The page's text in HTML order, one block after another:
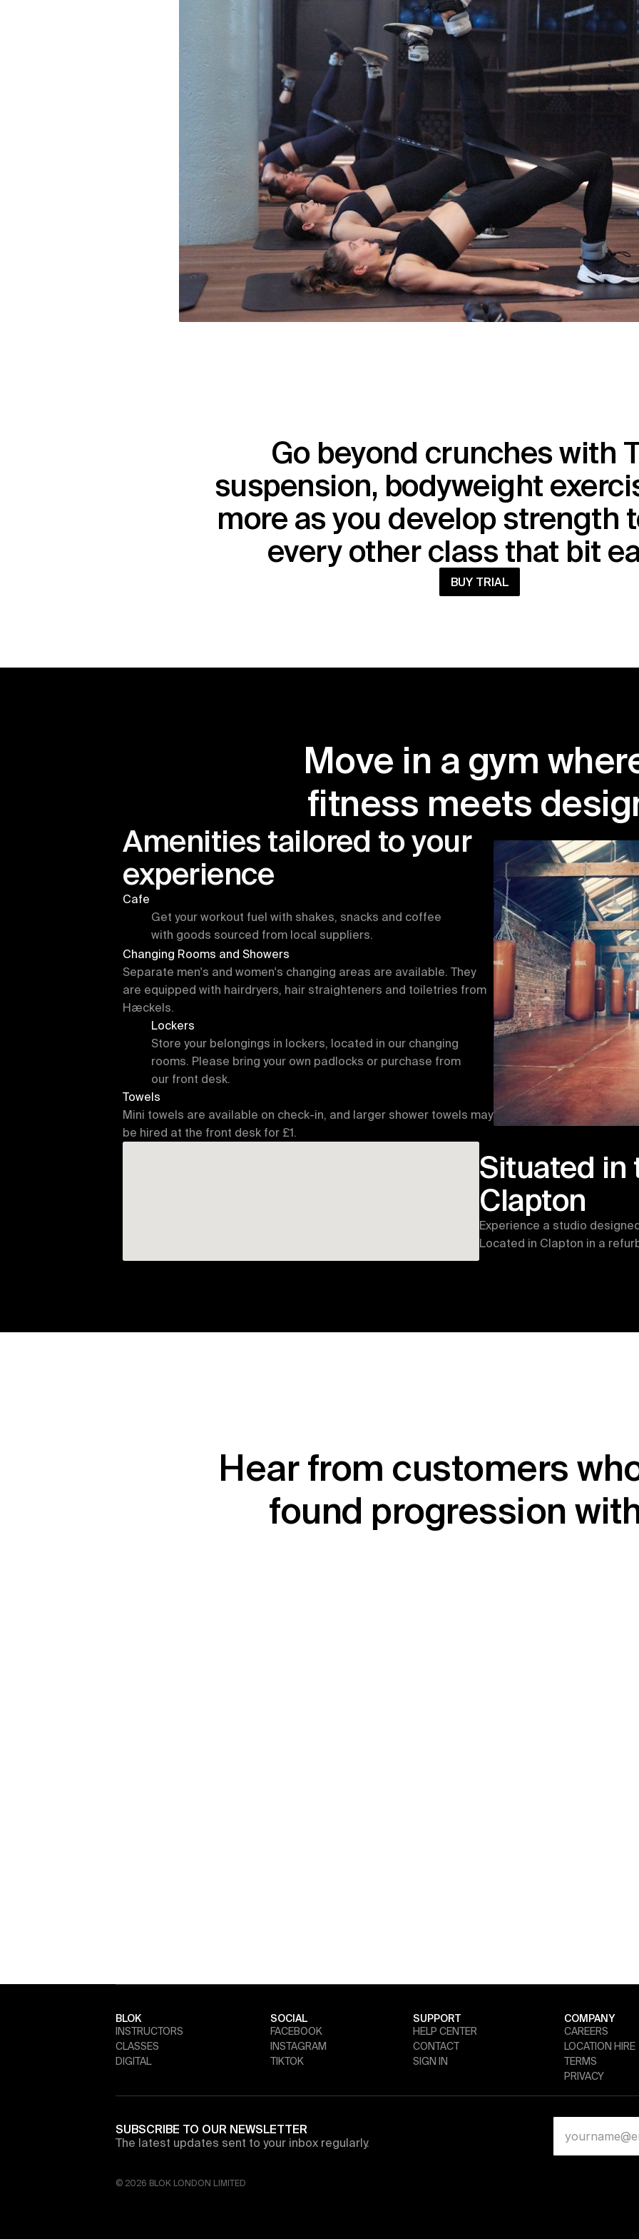
Go beyond crunches with
suspension, bodyweight
more as you develop strength
every other class that bit
BUY TRIAL
Move in a gym
fitness meets
Amenities tailored to your
experience
Cafe
Get your workout fuel with shakes, snacks and coffee
with goods sourced from local suppliers.
Changing Rooms and Showers
Separate men's and women's changing areas are available. They
are equipped with hairdryers, hair straighteners and toiletries from
Hæckels.
Lockers
Store your belongings in lockers, located in our changing
rooms. Please bring your own padlocks or purchase from
our front desk.
Towels
Mini towels are available on check-in, and larger shower towels may
be hired at the front desk for £1.
Situated in
Clapton
Experience a studio
Located in Clapton in a
Hear from customers
found progression
BLOK
INSTRUCTORS
CLASSES
DIGITAL
SOCIAL
FACEBOOK
INSTAGRAM
TIKTOK
SUPPORT
HELP CENTER
CONTACT
SIGN IN
COMPANY
CAREERS
LOCATION HIRE
TERMS
PRIVACY
SUBSCRIBE TO OUR NEWSLETTER
The latest updates sent to your inbox regularly.
© 2026 BLOK LONDON LIMITED